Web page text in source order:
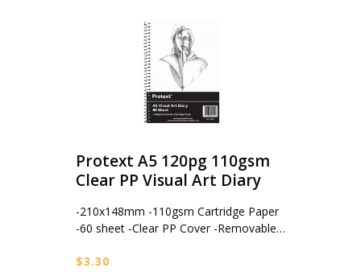
Protext A5 120pg 110gsm
Clear PP Visual Art Diary
-210x148mm -110gsm Cartridge Paper
-60 sheet -Clear PP Cover -Removable…
$3.30